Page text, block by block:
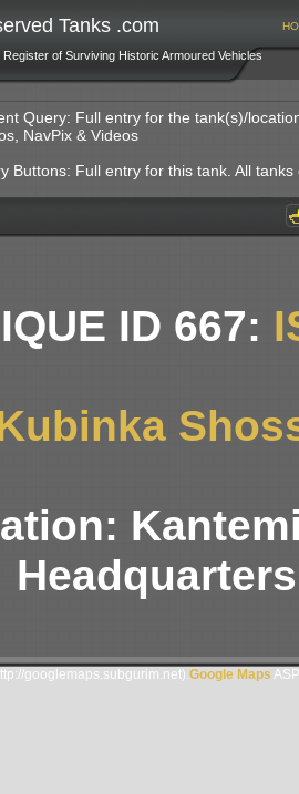
Tanks .com
Register of Surviving Historic Armoured Vehicles
Query: Full entry for the tank(s)/
NavPix & Videos
Buttons: Full entry for this tank. All
ID 667:
googlemaps.subgurim.net). Google Maps